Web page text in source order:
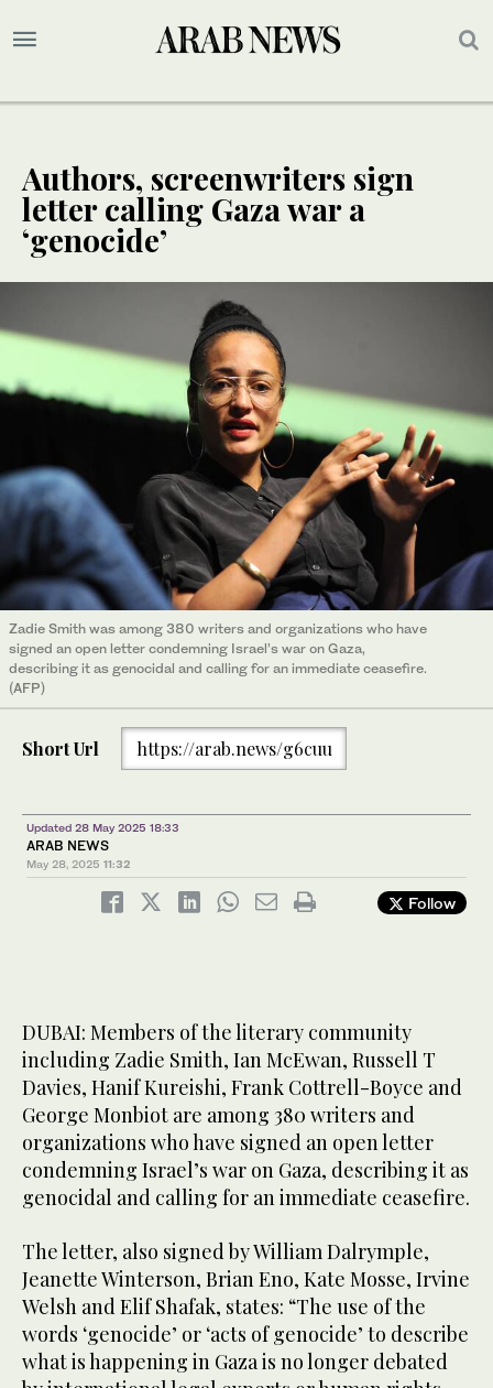
Authors, screenwriters sign
letter calling Gaza war a
‘genocide’
Zadie Smith was among 380 writers and organizations who have
signed an open letter condemning Israel’s war on Gaza,
describing it as genocidal and calling for an immediate ceasefire.
(AFP)
Short Url https://arab.news/g6cuu
Updated 28 May 2025 18:33
ARAB NEWS
May 28, 2025 11:32
Follow
DUBAI: Members of the literary community
including Zadie Smith, Ian McEwan, Russell T
Davies, Hanif Kureishi, Frank Cottrell-Boyce and
George Monbiot are among 380 writers and
organizations who have signed an open letter
condemning Israel’s war on Gaza, describing it as
genocidal and calling for an immediate ceasefire.
The letter, also signed by William Dalrymple,
Jeanette Winterson, Brian Eno, Kate Mosse, Irvine
Welsh and Elif Shafak, states: “The use of the
words ‘genocide’ or ‘acts of genocide’ to describe
what is happening in Gaza is no longer debated